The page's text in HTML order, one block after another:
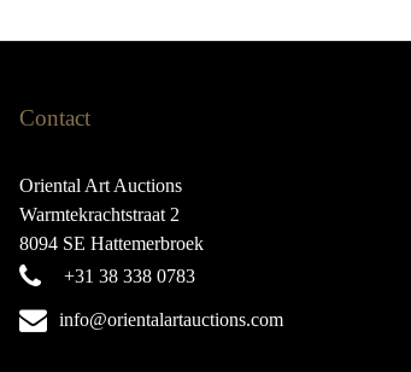
Contact
Oriental Art Auctions
Warmtekrachtstraat 2
8094 SE Hattemerbroek
+31 38 338 0783
info@orientalartauctions.com